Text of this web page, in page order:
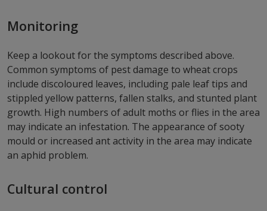
Monitoring
Keep a lookout for the symptoms described above.
Common symptoms of pest damage to wheat crops
include discoloured leaves, including pale leaf tips and
stippled yellow patterns, fallen stalks, and stunted plant
growth. High numbers of adult moths or flies in the area
may indicate an infestation. The appearance of sooty
mould or increased ant activity in the area may indicate
an aphid problem.
Cultural control